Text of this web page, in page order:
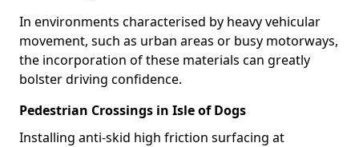
In environments characterised by heavy vehicular
movement, such as urban areas or busy motorways,
the incorporation of these materials can greatly
bolster driving confidence.
Pedestrian Crossings in Isle of Dogs
Installing anti-skid high friction surfacing at